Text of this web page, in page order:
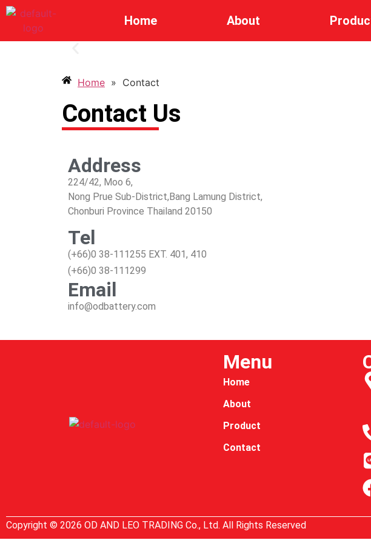
Home About
Home » Contact
Contact Us
Address
224/42, Moo 6,
Nong Prue Sub-District,Bang Lamung District,
Chonburi Province Thailand 20150
Tel
(+66)0 38-111255 EXT. 401, 410
(+66)0 38-111299
Email
info@odbattery.com
Menu
Home
About
Product
Contact
Copyright © 2026 OD AND LEO TRADING Co., Ltd. All Rights Reserved